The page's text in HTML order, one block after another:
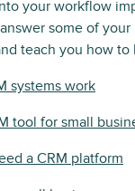
your workflow
some of
teach you how
systems work
tool for small
a CRM platform